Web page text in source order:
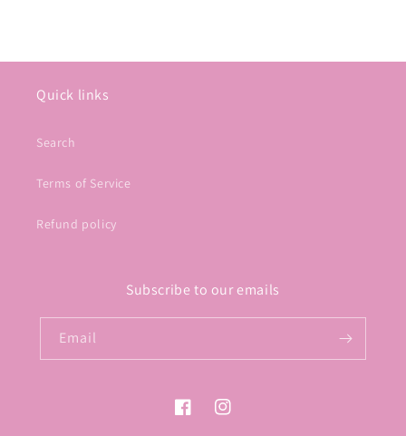
Quick links
Search
Terms of Service
Refund policy
Subscribe to our emails
Email
FacebookInstagram